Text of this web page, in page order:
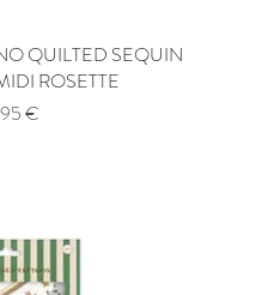
ViewQUILTED SEQUIN
ROSETTE
Price
€